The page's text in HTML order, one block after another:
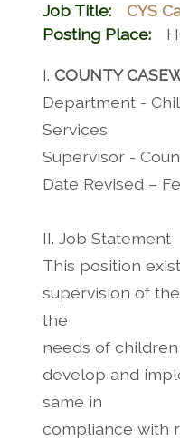
Job Title:
CYS
Posting Place:
I. COUNTY
Department -
Services
Supervisor -
Date Revised –
II. Job Statement
This position
supervision of
the
needs of
develop and
same in
compliance with